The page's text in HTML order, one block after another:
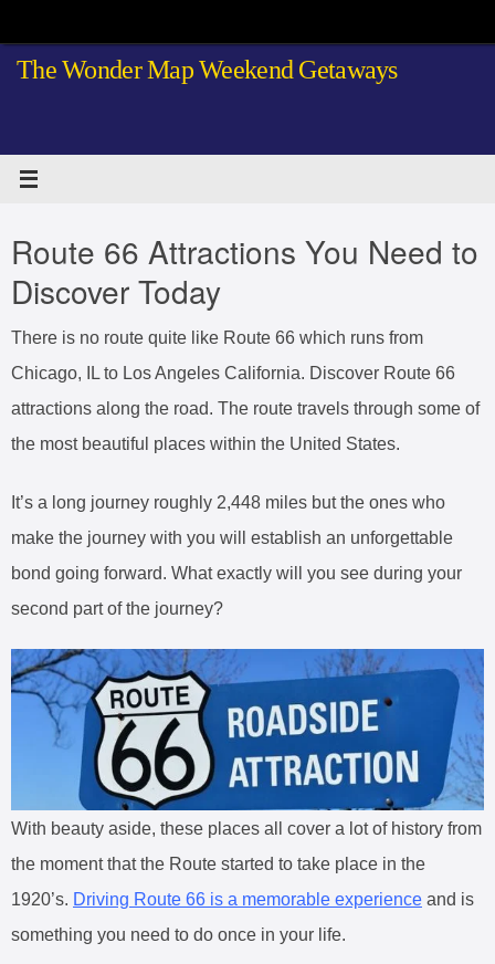
to
The Wonder Map Weekend Getaways
Route 66 Attractions You Need to
Discover Today
There is no route quite like Route 66 which runs from
Chicago, IL to Los Angeles California. Discover Route 66
attractions along the road. The route travels through some of
the most beautiful places within the United States.
It’s a long journey roughly 2,448 miles but the ones who
make the journey with you will establish an unforgettable
bond going forward. What exactly will you see during your
second part of the journey?
With beauty aside, these places all cover a lot of history from
the moment that the Route started to take place in the
1920’s. Driving Route 66 is a memorable experience and is
something you need to do once in your life.